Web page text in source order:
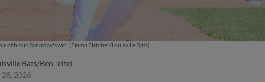
of hits in Saturday's win. (Emma Fletcher/Louisville Bats)
Bats/Ben Teitel
28, 2026